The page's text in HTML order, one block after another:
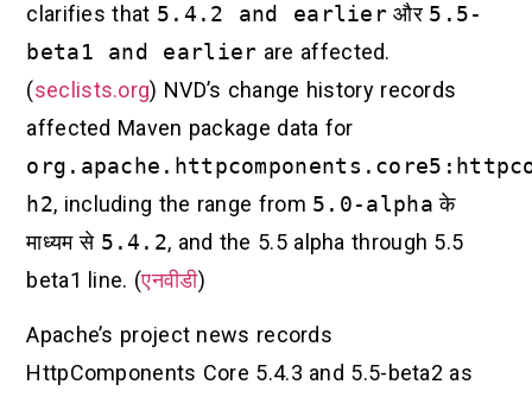
clarifies that 5.4.2 and earlier और 5.5-
beta1 and earlier are affected.
(seclists.org) NVD’s change history records
affected Maven package data for
h2, including the range from 5.0-alpha के
माध्यम से 5.4.2, and the 5.5 alpha through 5.5
beta1 line. (एनवीडी)
Apache’s project news records
HttpComponents Core 5.4.3 and 5.5-beta2 as